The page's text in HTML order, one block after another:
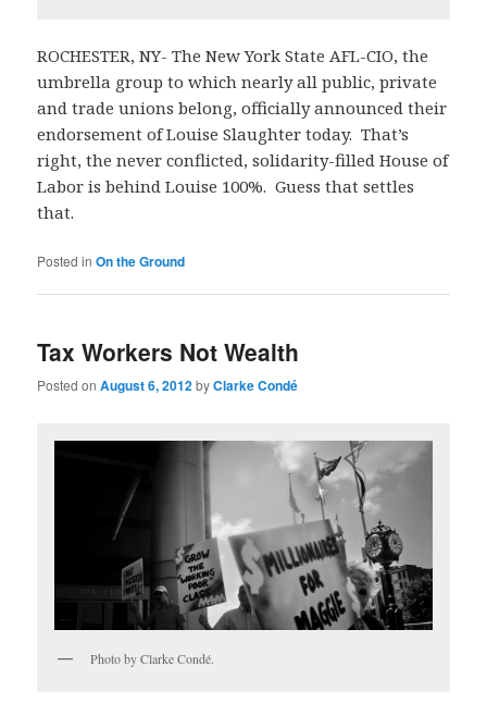
ROCHESTER, NY- The New York State AFL-CIO, the
umbrella group to which nearly all public, private
and trade unions belong, officially announced their
endorsement of Louise Slaughter today. That’s
right, the never conflicted, solidarity-filled House of
Labor is behind Louise 100%. Guess that settles
that.
Posted in On the Ground
Tax Workers Not Wealth
Posted onAugust 6, 2012byClarke Condé
Photo by Clarke Condé.